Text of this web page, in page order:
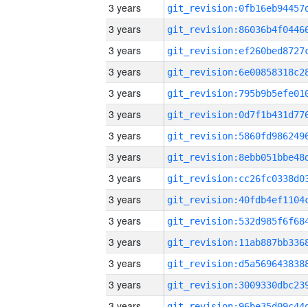
3 years
3 years
3 years
3 years
3 years
3 years
3 years
3 years
3 years
3 years
3 years
3 years
3 years
3 years